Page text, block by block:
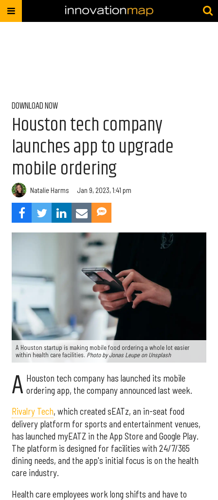
DOWNLOAD NOW
Houston tech company
launches app to upgrade
mobile ordering
Natalie Harms Jan 9, 2023, 1:41 pm
A Houston startup is making mobile food ordering a whole lot easier
within health care facilities. Photo by Jonas Leupe on Unsplash
A Houston tech company has launched its mobile
ordering app, the company announced last week.
Rivalry Tech, which created sEATz, an in-seat food
delivery platform for sports and entertainment venues,
has launched myEATZ in the App Store and Google Play.
The platform is designed for facilities with 24/7/365
dining needs, and the app's initial focus is on the health
care industry.
Health care employees work long shifts and have to